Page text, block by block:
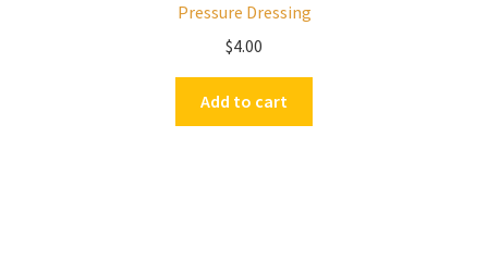
Pressure Dressing
$4.00
Add to cart